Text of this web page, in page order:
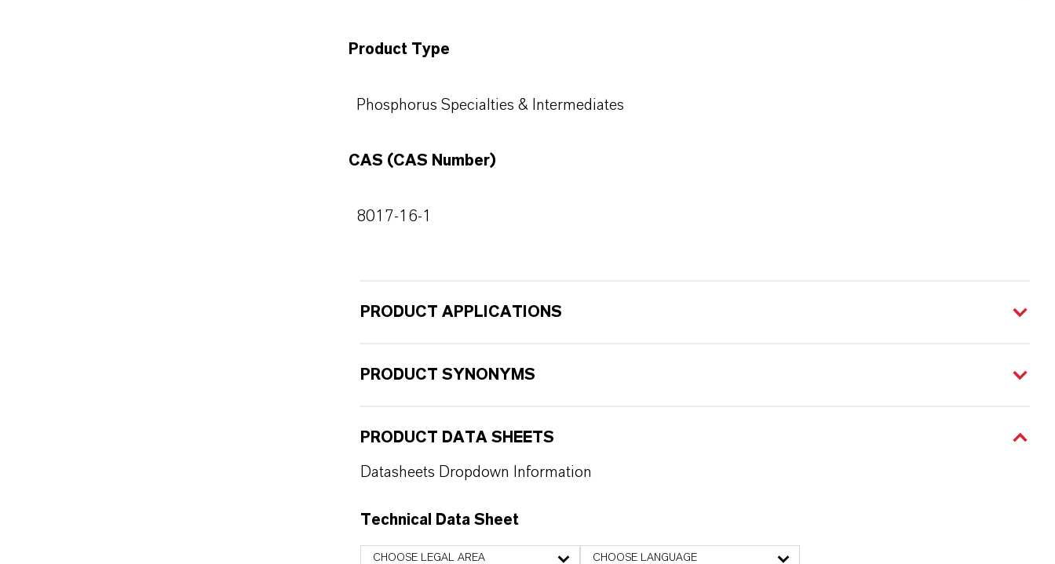
Product Type
Phosphorus Specialties & Intermediates
CAS (CAS Number)
8017-16-1
PRODUCT APPLICATIONS
PRODUCT SYNONYMS
PRODUCT DATA SHEETS
Datasheets Dropdown Information
Technical Data Sheet
CHOOSE LEGAL AREA CHOOSE LANGUAGE